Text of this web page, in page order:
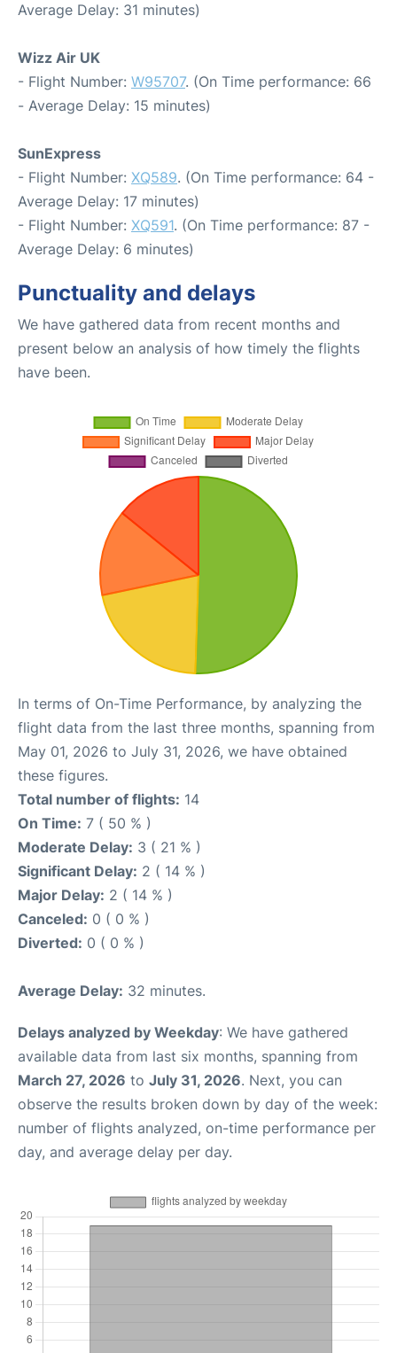
Average Delay: 31 minutes)
Wizz Air UK
- Flight Number: W95707. (On Time performance: 66
- Average Delay: 15 minutes)
SunExpress
- Flight Number: XQ589. (On Time performance: 64 -
Average Delay: 17 minutes)
- Flight Number: XQ591. (On Time performance: 87 -
Average Delay: 6 minutes)
Punctuality and delays
We have gathered data from recent months and
present below an analysis of how timely the flights
have been.
In terms of On-Time Performance, by analyzing the
flight data from the last three months, spanning from
May 01, 2026 to July 31, 2026, we have obtained
these figures.
Total number of flights: 14
On Time: 7 ( 50 % )
Moderate Delay: 3 ( 21 % )
Significant Delay: 2 ( 14 % )
Major Delay: 2 ( 14 % )
Canceled: 0 ( 0 % )
Diverted: 0 ( 0 % )
Average Delay: 32 minutes.
Delays analyzed by Weekday: We have gathered
available data from last six months, spanning from
March 27, 2026 to July 31, 2026. Next, you can
observe the results broken down by day of the week:
number of flights analyzed, on-time performance per
day, and average delay per day.